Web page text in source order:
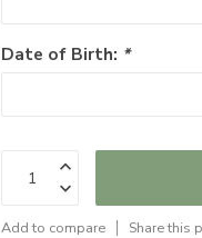
Date of Birth: *
Add to compare Share this